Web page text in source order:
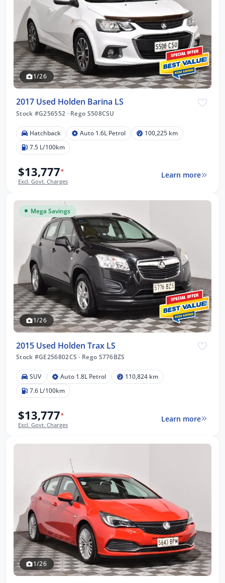
1/26
2017 Used Holden Barina LS
Stock #G256552 ·Rego S508CSU
Hatchback Auto 1.6L Petrol
100,225 km
7.5 L/100km
$13,777*
Excl. Govt. Charges
Learn more
Mega Savings
1/26
2015 Used Holden Trax LS
Stock #GE256802CS · Rego S776BZS
SUV Auto 1.8L Petrol
110,824 km
7.6 L/100km
$13,777*
Excl. Govt. Charges
Learn more
1/26